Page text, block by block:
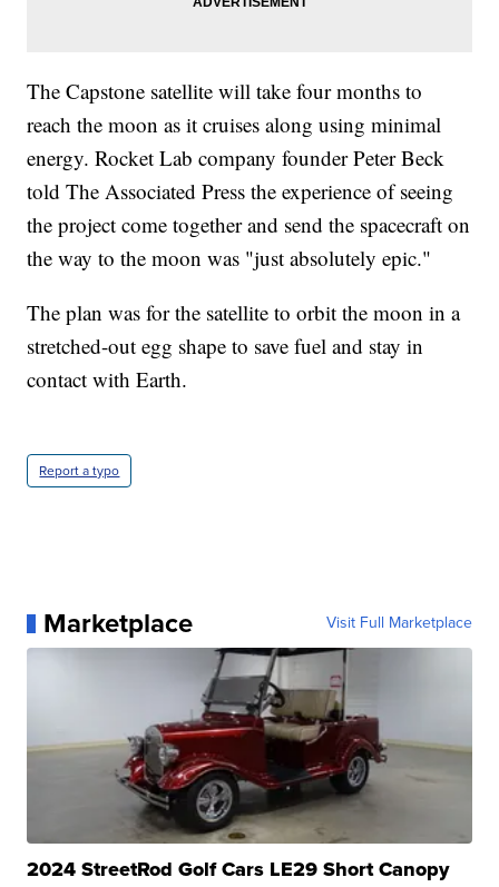
The Capstone satellite will take four months to
reach the moon as it cruises along using minimal
energy. Rocket Lab company founder Peter Beck
told The Associated Press the experience of seeing
the project come together and send the spacecraft on
the way to the moon was "just absolutely epic."
The plan was for the satellite to orbit the moon in a
stretched-out egg shape to save fuel and stay in
contact with Earth.
Report a typo
Marketplace Visit Full Marketplace
2024 StreetRod Golf Cars LE29 Short Canopy